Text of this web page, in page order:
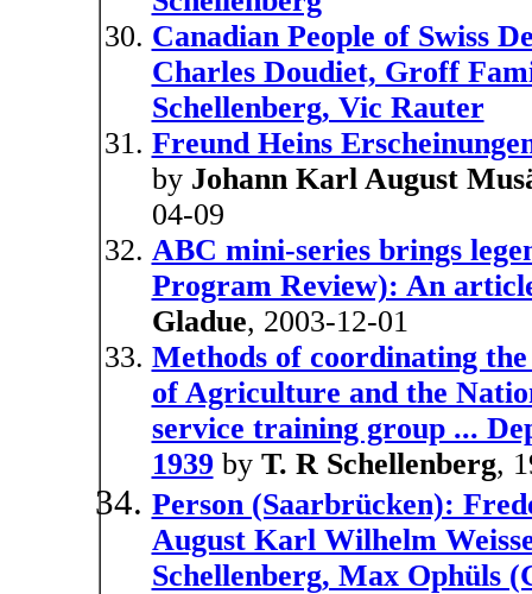
Canadian People of Swiss
Charles Doudiet, Groff
Schellenberg, Vic Rauter
Freund Heins
by Johann Karl August
04-09
ABC mini-series brings
Program Review): An
Gladue, 2003-12-01
Methods of coordinating
of Agriculture and the
service training group ...
1939 by T. R Schellenberg,
Person (Saarbrücken):
August Karl Wilhelm
Schellenberg, Max Ophüls